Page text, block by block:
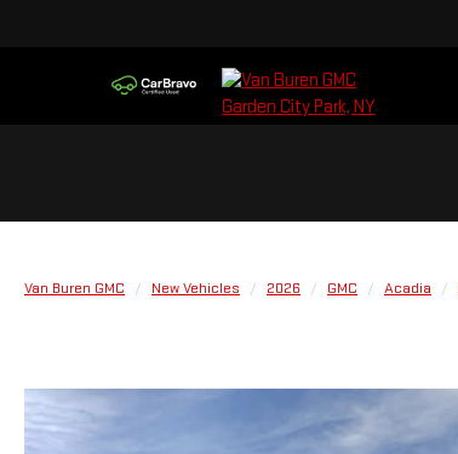
Van Buren GMC New Vehicles 2026 GMC Acadia